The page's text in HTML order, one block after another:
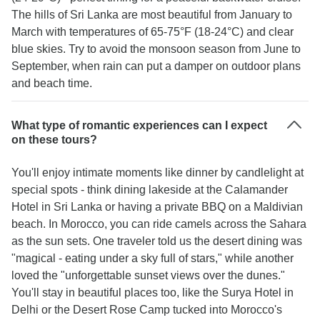
The hills of Sri Lanka are most beautiful from January to
March with temperatures of 65-75°F (18-24°C) and clear
blue skies. Try to avoid the monsoon season from June to
September, when rain can put a damper on outdoor plans
and beach time.
What type of romantic experiences can I expect
on these tours?
You'll enjoy intimate moments like dinner by candlelight at
special spots - think dining lakeside at the Calamander
Hotel in Sri Lanka or having a private BBQ on a Maldivian
beach. In Morocco, you can ride camels across the Sahara
as the sun sets. One traveler told us the desert dining was
"magical - eating under a sky full of stars," while another
loved the "unforgettable sunset views over the dunes."
You'll stay in beautiful places too, like the Surya Hotel in
Delhi or the Desert Rose Camp tucked into Morocco's